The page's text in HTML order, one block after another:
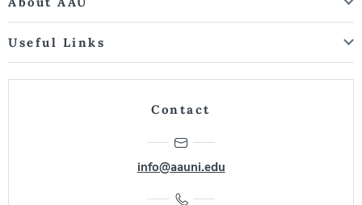
Useful Links
Contact
info@aauni.edu